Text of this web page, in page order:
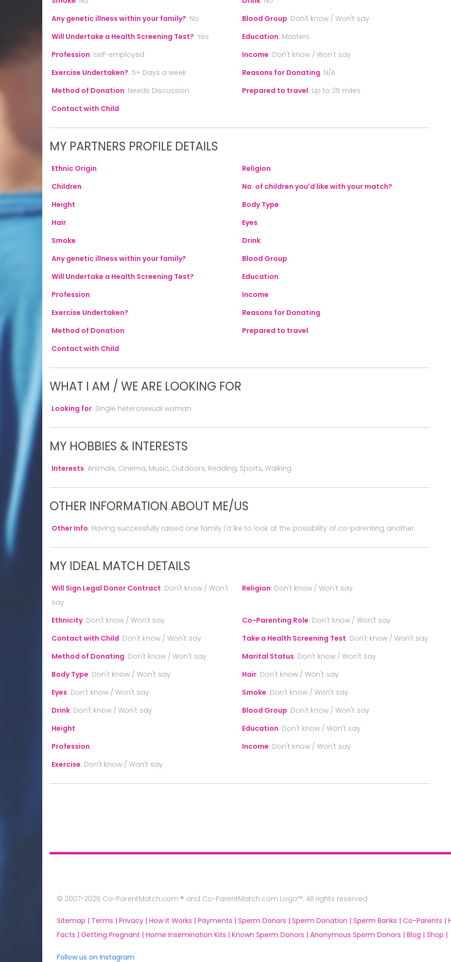
Any genetic illness within your family?: No Blood Group: Don't know / Won't say
Will Undertake a Health Screening Test?: Yes Education: Masters
Profession: self-employed Income: Don't know / Won't say
Exercise Undertaken?: 5+ Days a week Reasons for Donating: N/A
Method of Donation: Needs Discussion Prepared to travel: Up to 25 miles
Contact with Child:
MY PARTNERS PROFILE DETAILS
Ethnic Origin: Religion:
Children: No. of children you'd like with your match?:
Height : Body Type:
Hair: Eyes:
Smoke: Drink:
Any genetic illness within your family?: Blood Group:
Will Undertake a Health Screening Test?: Education:
Profession: Income:
Exercise Undertaken?: Reasons for Donating:
Method of Donation: Prepared to travel:
Contact with Child:
WHAT I AM / WE ARE LOOKING FOR
Looking for: Single heterosexual woman
MY HOBBIES & INTERESTS
Interests: Animals, Cinema, Music, Outdoors, Reading, Sports, Walking
OTHER INFORMATION ABOUT ME/US
Other Info: Having successfully raised one family I'd lke to look at the possibility of co-parenting another.
MY IDEAL MATCH DETAILS
Will Sign Legal Donor Contract: Don't know / Won't
say
Religion: Don't know / Won't say
Ethnicity: Don't know / Won't say Co-Parenting Role: Don't know / Won't say
Contact with Child: Don't know / Won't say Take a Health Screening Test: Don't know / Won't say
Method of Donating: Don't know / Won't say Marital Status: Don't know / Won't say
Body Type: Don't know / Won't say Hair: Don't know / Won't say
Eyes: Don't know / Won't say Smoke: Don't know / Won't say
Drink: Don't know / Won't say Blood Group: Don't know / Won't say
Height: Education: Don't know / Won't say
Profession: Income: Don't know / Won't say
Exercise: Don't know / Won't say
© 2007-2026 Co-ParentMatch.com ® and Co-ParentMatch.com Logo™. All rights reserved
Sitemap | Terms | Privacy | How it Works | Payments | Sperm Donors | Sperm Donation | Sperm Banks | Co-Parents |
Facts | Getting Pregnant | Home Insemination Kits | Known Sperm Donors | Anonymous Sperm Donors | Blog | Shop |
Follow us on Instagram